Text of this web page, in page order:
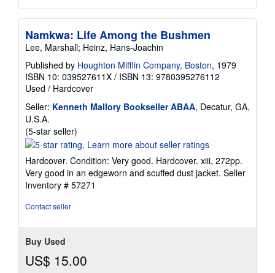
Namkwa: Life Among the Bushmen
Lee, Marshall; Heinz, Hans-Joachin
Published by Houghton Mifflin Company, Boston, 1979
ISBN 10: 039527611X / ISBN 13: 9780395276112
Used / Hardcover
Seller: Kenneth Mallory Bookseller ABAA, Decatur, GA,
U.S.A.
(5-star seller)
rating
out
of
5
Hardcover. Condition: Very good. Hardcover. xiii, 272pp.
Very good in an edgeworn and scuffed dust jacket. Seller
Inventory # 57271
Contact seller
Buy Used
US$ 15.00